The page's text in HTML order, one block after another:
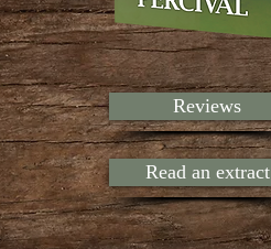
Reviews
Read an extract